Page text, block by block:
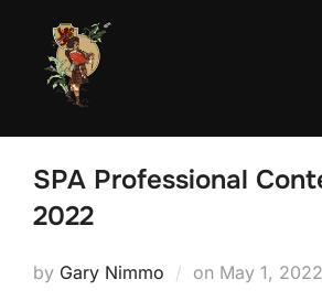
content
SPA Professional
2022
by Gary Nimmo on Posted
May 1, 2022